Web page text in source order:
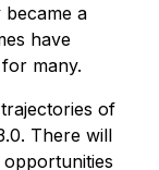
a
have
many.
of
There will